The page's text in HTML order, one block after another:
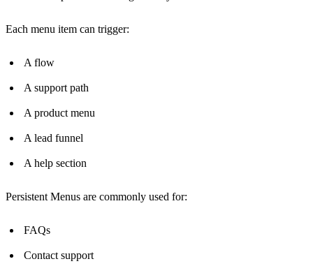
Each menu item can trigger:
A flow
A support path
A product menu
A lead funnel
A help section
Persistent Menus are commonly used for:
FAQs
Contact support